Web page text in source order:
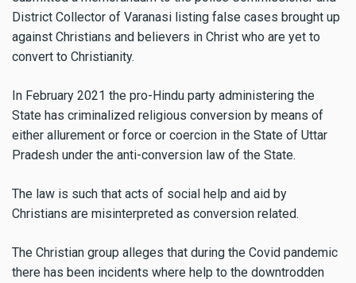
District Collector of Varanasi listing false cases brought up
against Christians and believers in Christ who are yet to
convert to Christianity.
In February 2021 the pro-Hindu party administering the
State has criminalized religious conversion by means of
either allurement or force or coercion in the State of Uttar
Pradesh under the anti-conversion law of the State.
The law is such that acts of social help and aid by
Christians are misinterpreted as conversion related.
The Christian group alleges that during the Covid pandemic
there has been incidents where help to the downtrodden